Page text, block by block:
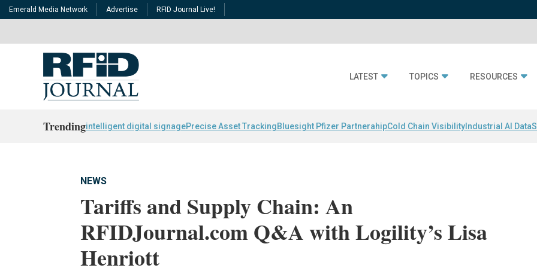
Emerald Media Network Advertise RFID Journal Live!
LATEST TOPICS RESOURCES
Trendingintelligent digital signagePrecise Asset TrackingBluesight Pfizer PartnerahipCold Chain Visibility Industrial AI Data
NEWS
Tariffs and Supply Chain: An
RFIDJournal.com Q&A with Logility’s Lisa
Henriott